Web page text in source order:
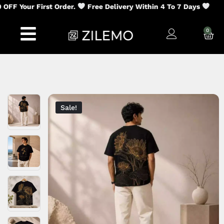
Your First Order. Free Delivery Within 4 To 7 Days
0
Sale!